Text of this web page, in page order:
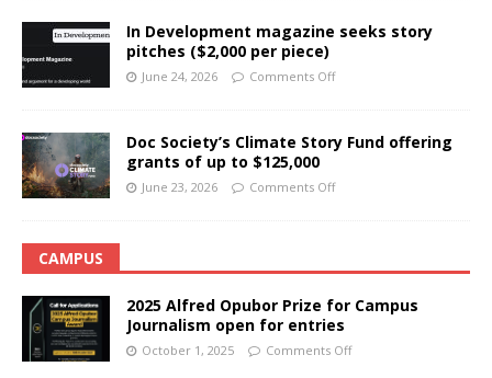
In Development magazine seeks story
pitches ($2,000 per piece)
June 24, 2026 Comments Off
Doc Society’s Climate Story Fund offering
grants of up to $125,000
June 23, 2026 Comments Off
CAMPUS
2025 Alfred Opubor Prize for Campus
Journalism open for entries
October 1, 2025 Comments Off